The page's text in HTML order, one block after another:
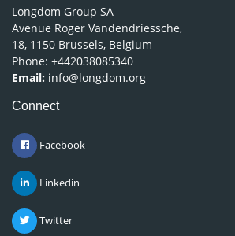
Longdom Group SA
Avenue Roger Vandendriessche,
18, 1150 Brussels, Belgium
Phone: +442038085340
Email: info@longdom.org
Connect
Facebook
Linkedin
Twitter